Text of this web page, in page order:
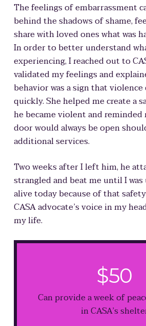
The feelings of embarrassment
behind the shadows of shame,
share with loved ones what was
In order to better understand
experiencing, I reached out to
validated my feelings and
behavior was a sign that
quickly. She helped me create a
he became violent and reminded
door would always be open
additional services.
Two weeks after I left him, he
strangled and beat me until I
alive today because of that
CASA advocate’s voice in my
my life.
$50
Can provide a week of
in CASA’s